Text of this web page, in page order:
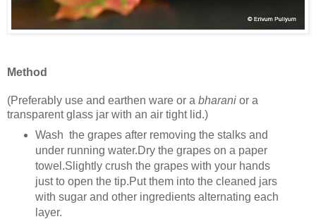
Method
(Preferably use and earthen ware or a bharani or a
transparent glass jar with an air tight lid.)
Wash the grapes after removing the stalks and
under running water.Dry the grapes on a paper
towel.Slightly crush the grapes with your hands
just to open the tip.Put them into the cleaned jars
with sugar and other ingredients alternating each
layer.